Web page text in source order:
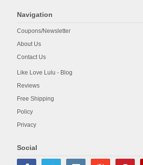
Navigation
Coupons/Newsletter
About Us
Contact Us
Like Love Lulu - Blog
Reviews
Free Shipping
Policy
Privacy
Social